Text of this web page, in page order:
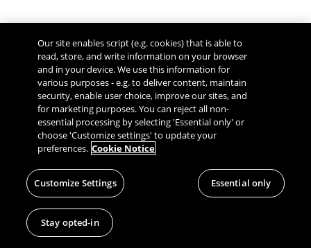
Our site enables script (e.g. cookies) that is able to
read, store, and write information on your browser
and in your device. We use this information for
various purposes - e.g. to deliver content, maintain
security, enable user choice, improve our sites, and
for marketing purposes. You can reject all non-
essential processing by selecting 'Essential only' or
choose 'Customize settings' to update your
preferences. Cookie Notice
Customize Settings Essential only
Stay opted-in